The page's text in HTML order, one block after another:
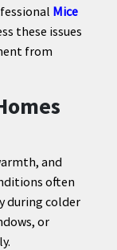
Mice
these issues
from
and
often
during colder
or